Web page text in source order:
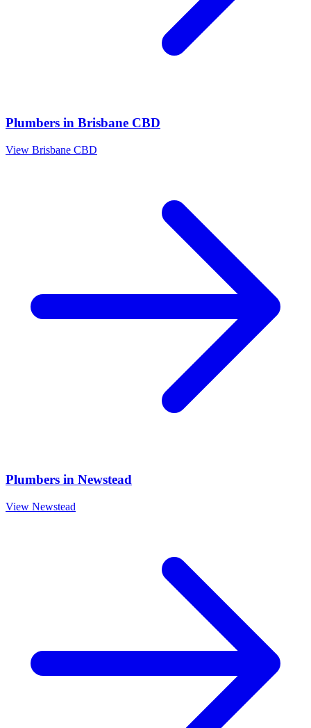
Plumbers in Brisbane CBD
View Brisbane CBD
Plumbers in Newstead
View Newstead